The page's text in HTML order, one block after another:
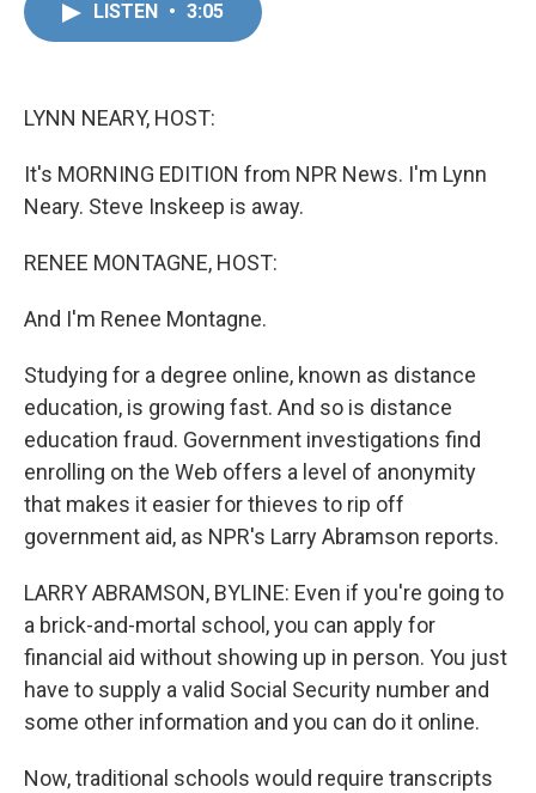
LISTEN • 3:05
LYNN NEARY, HOST:
It's MORNING EDITION from NPR News. I'm Lynn
Neary. Steve Inskeep is away.
RENEE MONTAGNE, HOST:
And I'm Renee Montagne.
Studying for a degree online, known as distance
education, is growing fast. And so is distance
education fraud. Government investigations find
enrolling on the Web offers a level of anonymity
that makes it easier for thieves to rip off
government aid, as NPR's Larry Abramson reports.
LARRY ABRAMSON, BYLINE: Even if you're going to
a brick-and-mortal school, you can apply for
financial aid without showing up in person. You just
have to supply a valid Social Security number and
some other information and you can do it online.
Now, traditional schools would require transcripts